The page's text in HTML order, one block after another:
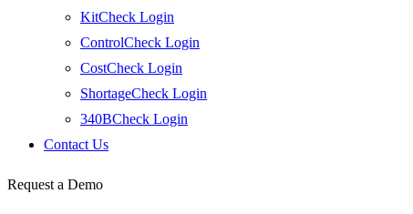
KitCheck Login
ControlCheck Login
CostCheck Login
ShortageCheck Login
340BCheck Login
Contact Us
Request a Demo